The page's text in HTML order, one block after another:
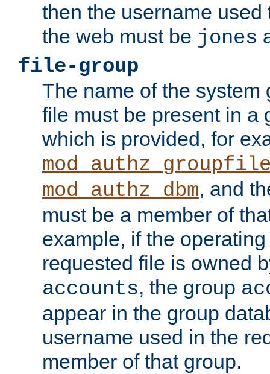
then the username
the web must be jones
file-group
The name of the system
file must be present in a
which is provided, for
mod_authz_dbm, and
must be a member of
example, if the
requested file is owned
accounts, the group
appear in the group
username used in the
member of that group.